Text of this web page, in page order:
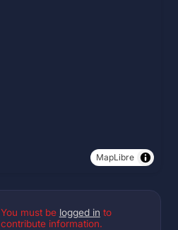
MapLibre
You must be logged in to
contribute information.